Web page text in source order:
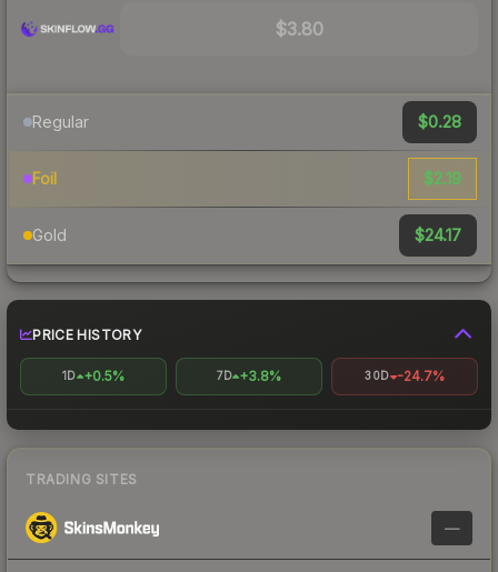
$3.80
Regular $0.28
Foil $2.19
Gold $24.17
PRICE HISTORY
1D +0.5% 7D +3.8% 30D -24.7%
TRADING SITES
—